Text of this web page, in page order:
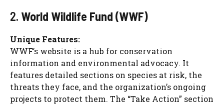
2. World Wildlife Fund (WWF)
Unique Features:
WWF’s website is a hub for conservation
information and environmental advocacy. It
features detailed sections on species at risk, the
threats they face, and the organization’s ongoing
projects to protect them. The “Take Action” section